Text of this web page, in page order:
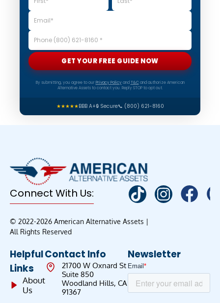
GET YOUR FREE GUIDE NOW
By submitting, you agree to our Privacy Policyand T&Cand authorize American
Alternative Assets to contact you. Reply STOP to opt out.
★★★★★BBB A+🔒 Secure📞 (800) 621-8160
Connect With Us:
© 2022-2026 American Alternative Assets |
All Rights Reserved
Helpful
Links
About
Us
Contact Info
21700 W Oxnard St
Suite 850
Woodland Hills, CA
91367
Newsletter